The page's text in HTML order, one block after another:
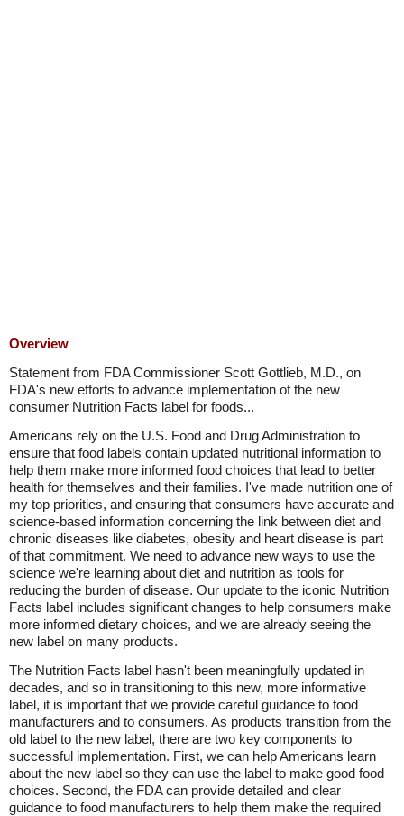
Overview
Statement from FDA Commissioner Scott Gottlieb, M.D., on
FDA's new efforts to advance implementation of the new
consumer Nutrition Facts label for foods...
Americans rely on the U.S. Food and Drug Administration to
ensure that food labels contain updated nutritional information to
help them make more informed food choices that lead to better
health for themselves and their families. I've made nutrition one of
my top priorities, and ensuring that consumers have accurate and
science-based information concerning the link between diet and
chronic diseases like diabetes, obesity and heart disease is part
of that commitment. We need to advance new ways to use the
science we're learning about diet and nutrition as tools for
reducing the burden of disease. Our update to the iconic Nutrition
Facts label includes significant changes to help consumers make
more informed dietary choices, and we are already seeing the
new label on many products.
The Nutrition Facts label hasn't been meaningfully updated in
decades, and so in transitioning to this new, more informative
label, it is important that we provide careful guidance to food
manufacturers and to consumers. As products transition from the
old label to the new label, there are two key components to
successful implementation. First, we can help Americans learn
about the new label so they can use the label to make good food
choices. Second, the FDA can provide detailed and clear
guidance to food manufacturers to help them make the required